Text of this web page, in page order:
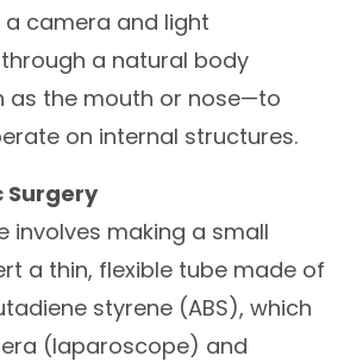
camera and light
a natural body
as the mouth or nose—to
on internal structures.
Surgery
involves making a small
a thin, flexible tube made of
styrene (ABS), which
(laparoscope) and